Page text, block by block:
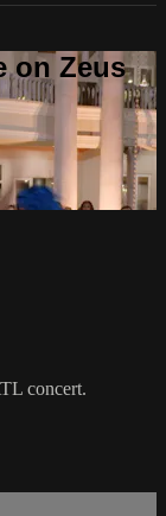
on Zeus
concert.